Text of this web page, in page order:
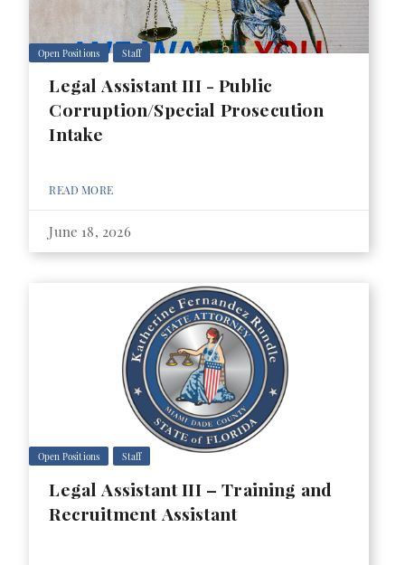
Open Positions Staff
Legal Assistant III - Public
Corruption/Special Prosecution
Intake
READ MORE
June 18, 2026
Open Positions Staff
Legal Assistant III – Training and
Recruitment Assistant